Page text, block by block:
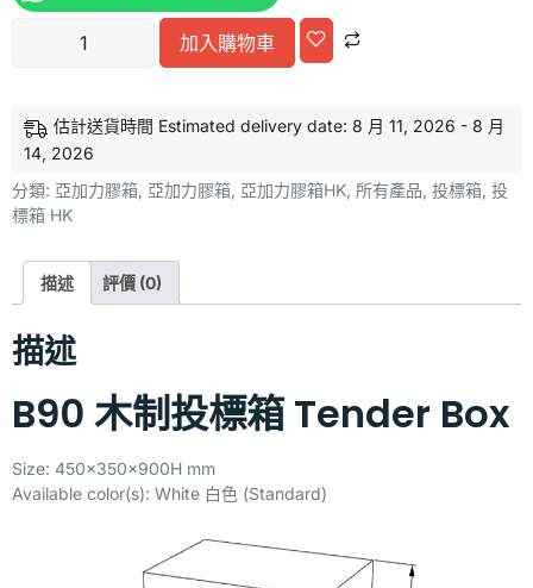
加入購物車
估計送貨時間 Estimated delivery date: 8 月 11, 2026 - 8 月
14, 2026
分類: 亞加力膠箱 亞加力膠箱 亞加力膠箱HK 所有產品 投標箱 投
標箱 HK
描述 評價 (0)
描述
B90 木制投標箱 Tender Box
Size: 450x350x900H mm
Available color(s): White 白色 (Standard)